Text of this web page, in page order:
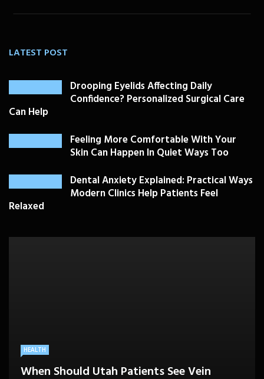
LATEST POST
Drooping Eyelids Affecting Daily
Confidence? Personalized Surgical Care
Can Help
Feeling More Comfortable With Your
Skin Can Happen In Quiet Ways Too
Dental Anxiety Explained: Practical Ways
Modern Clinics Help Patients Feel
Relaxed
HEALTH
When Should Utah Patients See Vein
HEALTHCARE
A Better Medicare Decision Starts With
BEAUTY CARE
Cosmetic Treatments That Support
Drooping Eyelids Affecting Daily
Confidence? Personalized Surgical Care
SKIN CARE
Feeling More Comfortable With Your Skin